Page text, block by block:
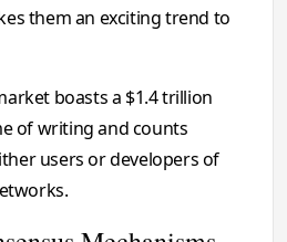
them an exciting trend to
boasts a $1.4 trillion
of writing and counts
users or developers of